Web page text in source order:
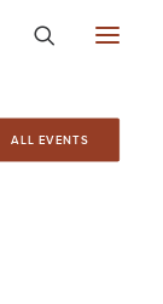
ALL EVENTS